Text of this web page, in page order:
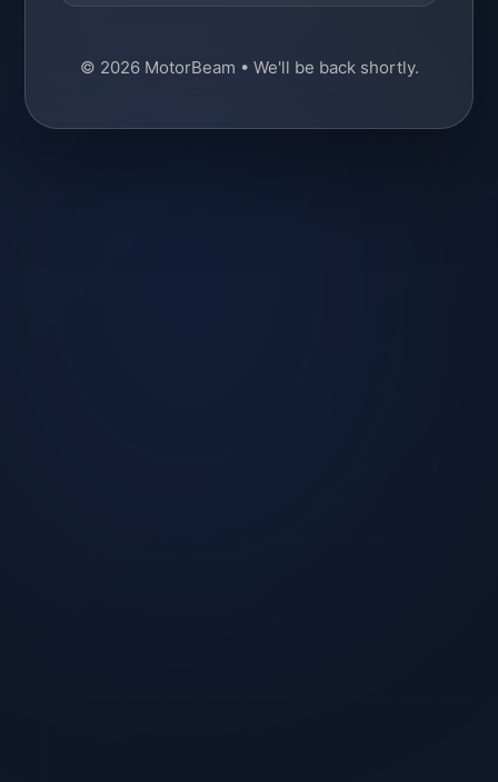
© 2026 MotorBeam • We'll be back shortly.